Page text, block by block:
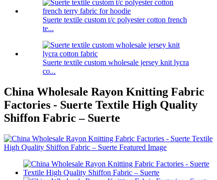
Suerte textile custom t/c polyester cotton french
te...
Suerte textile custom wholesale jersey knit lycra
co...
China Wholesale Rayon Knitting Fabric
Factories - Suerte Textile High Quality
Shiffon Fabric – Suerte